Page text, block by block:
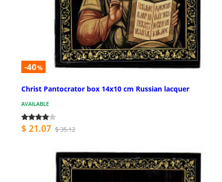
-40%
Christ Pantocrator box 14x10 cm Russian lacquer
AVAILABLE
$ 21.07 $ 35.12